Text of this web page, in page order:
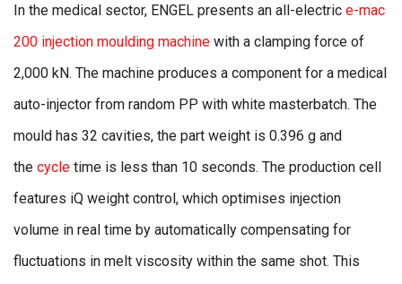
In the medical sector, ENGEL presents an all-electric e-mac
200 injection moulding machine with a clamping force of
2,000 kN. The machine produces a component for a medical
auto-injector from random PP with white masterbatch. The
mould has 32 cavities, the part weight is 0.396 g and
the cycle time is less than 10 seconds. The production cell
features iQ weight control, which optimises injection
volume in real time by automatically compensating for
fluctuations in melt viscosity within the same shot. This